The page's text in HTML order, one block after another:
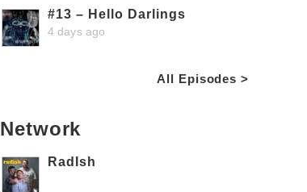
#13 – Hello Darlings
4 days ago
All Episodes >
Network
RadIsh